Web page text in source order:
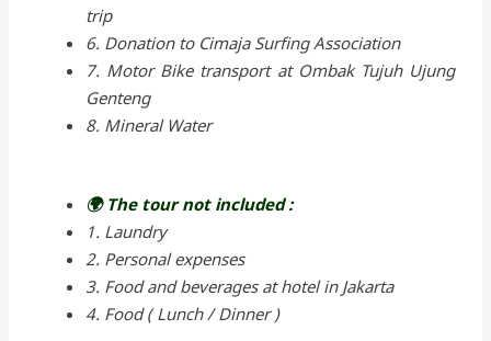
trip
6. Donation to Cimaja Surfing Association
7. Motor Bike transport at Ombak Tujuh Ujung
Genteng
8. Mineral Water
🌍 The tour not included :
1. Laundry
2. Personal expenses
3. Food and beverages at hotel in Jakarta
4. Food ( Lunch / Dinner )